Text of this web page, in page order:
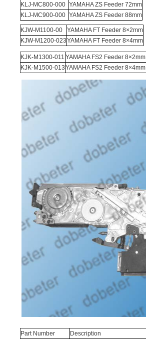
KLJ-MC800-000
KLJ-MC900-000
YAMAHA ZS Feeder 72mm
YAMAHA ZS Feeder 88mm
KJW-M1100-00
KJW-M1200-023
YAMAHA FT Feeder 8×2mm
YAMAHA FT Feeder 8×4mm
KJK-M1300-011
KJK-M1500-013
YAMAHA FS2 Feeder 8×2mm
YAMAHA FS2 Feeder 8×4mm
Part Number
Description